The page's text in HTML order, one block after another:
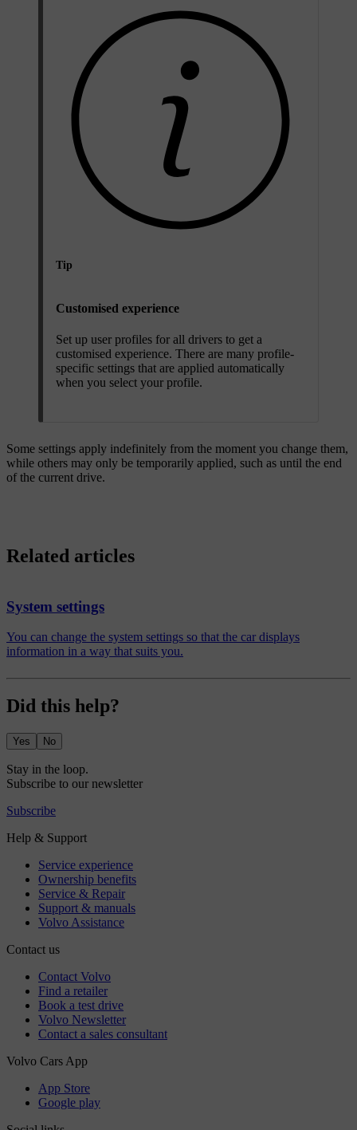
Tip
Customised experience
Set up user profiles for all drivers to get a
customised experience. There are many profile-
specific settings that are applied automatically
when you select your profile.
Some settings apply indefinitely from the moment you change them,
while others may only be temporarily applied, such as until the end
of the current drive.
Related articles
System settings
You can change the system settings so that the car displays
information in a way that suits you.
Did this help?
Yes No